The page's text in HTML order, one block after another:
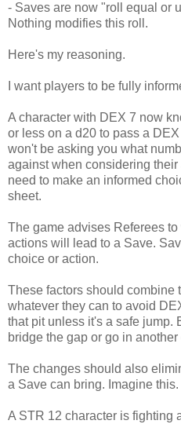
- Saves are now "roll equal or
Nothing modifies this roll.
Here's my reasoning.
I want players to be fully
A character with DEX 7 now
or less on a d20 to pass a
won't be asking you what
against when considering
need to make an informed
sheet.
The game advises Referees
actions will lead to a Save.
choice or action.
These factors should combine
whatever they can to avoid
that pit unless it's a safe jump.
bridge the gap or go in another
The changes should also
a Save can bring. Imagine this.
A STR 12 character is fighting